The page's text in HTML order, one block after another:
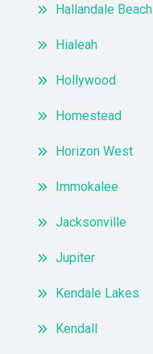
Hallandale Beach
Hialeah
Hollywood
Homestead
Horizon West
Immokalee
Jacksonville
Jupiter
Kendale Lakes
Kendall